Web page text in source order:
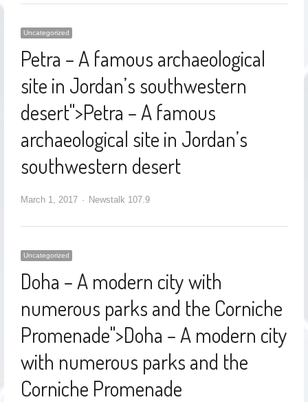
Uncategorized
Petra – A famous archaeological
site in Jordan’s southwestern
desert">Petra – A famous
archaeological site in Jordan’s
southwestern desert
March 1, 2017 Newstalk 107.9
Uncategorized
Doha – A modern city with
numerous parks and the Corniche
Promenade">Doha – A modern city
with numerous parks and the
Corniche Promenade